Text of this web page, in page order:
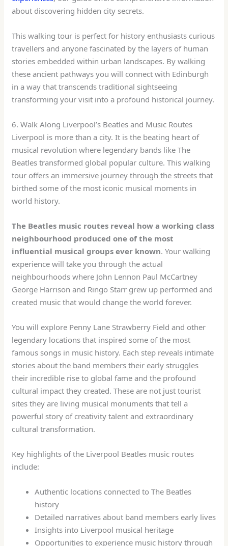
about discovering hidden city secrets.
This walking tour is perfect for history enthusiasts curious
travellers and anyone fascinated by the layers of human
stories embedded within urban landscapes. By walking
these ancient pathways you will connect with Edinburgh
in a way that transcends traditional sightseeing
transforming your visit into a profound historical journey.
6. Walk Along Liverpool’s Beatles and Music Routes
Liverpool is more than a city. It is the beating heart of
musical revolution where legendary bands like The
Beatles transformed global popular culture. This walking
tour offers an immersive journey through the streets that
birthed some of the most iconic musical moments in
world history.
The Beatles music routes reveal how a working class
neighbourhood produced one of the most
influential musical groups ever known. Your walking
experience will take you through the actual
neighbourhoods where John Lennon Paul McCartney
George Harrison and Ringo Starr grew up performed and
created music that would change the world forever.
You will explore Penny Lane Strawberry Field and other
legendary locations that inspired some of the most
famous songs in music history. Each step reveals intimate
stories about the band members their early struggles
their incredible rise to global fame and the profound
cultural impact they created. These are not just tourist
sites they are living musical monuments that tell a
powerful story of creativity talent and extraordinary
cultural transformation.
Key highlights of the Liverpool Beatles music routes
include:
Authentic locations connected to The Beatles
history
Detailed narratives about band members early lives
Insights into Liverpool musical heritage
Opportunities to experience music history through